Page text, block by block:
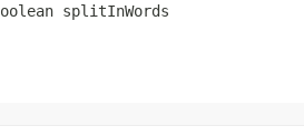
splitInWords